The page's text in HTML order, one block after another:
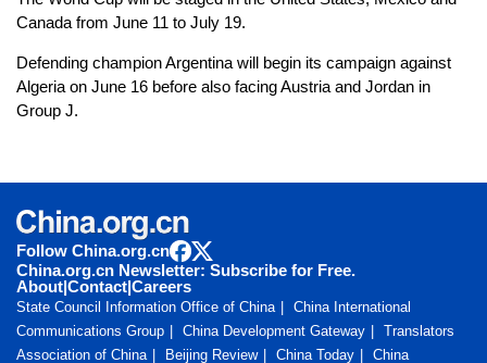
Canada from June 11 to July 19.
Defending champion Argentina will begin its campaign against
Algeria on June 16 before also facing Austria and Jordan in
Group J.
Follow China.org.cn
China.org.cn Newsletter: Subscribe for Free.
About|Contact|Careers
State Council Information Office of China
China International
Communications Group
China Development Gateway
Translators
Association of China
Beijing Review China Today China